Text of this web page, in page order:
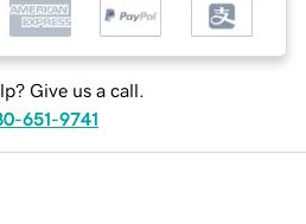
Give us a call.
651-9741